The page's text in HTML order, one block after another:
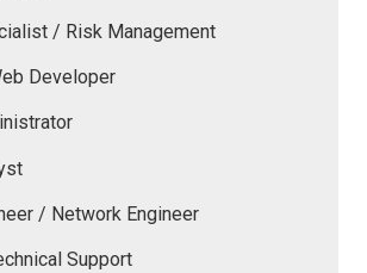
/ Risk Management
Developer
/ Network Engineer
Support